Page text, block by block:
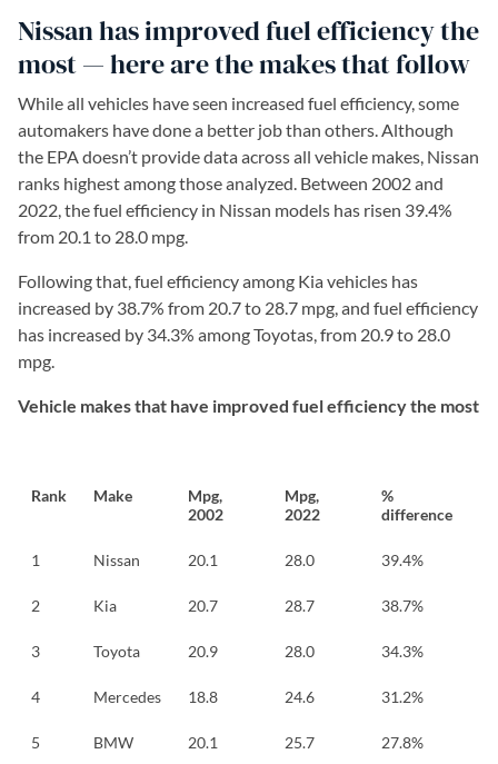
Nissan has improved fuel efficiency the
most — here are the makes that follow
While all vehicles have seen increased fuel efficiency, some
automakers have done a better job than others. Although
the EPA doesn’t provide data across all vehicle makes, Nissan
ranks highest among those analyzed. Between 2002 and
2022, the fuel efficiency in Nissan models has risen 39.4%
from 20.1 to 28.0 mpg.
Following that, fuel efficiency among Kia vehicles has
increased by 38.7% from 20.7 to 28.7 mpg, and fuel efficiency
has increased by 34.3% among Toyotas, from 20.9 to 28.0
mpg.
Vehicle makes that have improved fuel efficiency the most
Rank Make
Mpg,
2002
Mpg,
2022
%
difference
1 Nissan 20.1 28.0 39.4%
2 Kia 20.7 28.7 38.7%
3 Toyota 20.9 28.0 34.3%
4 Mercedes 18.8 24.6 31.2%
5 BMW 20.1 25.7 27.8%